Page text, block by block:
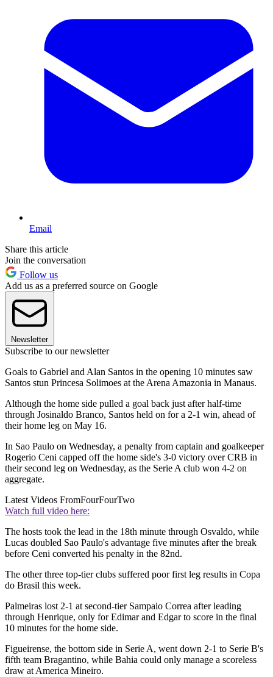
Email
Share this article
Join the conversation
Follow us
Add us as a preferred source on Google
Newsletter
Subscribe to our newsletter
Goals to Gabriel and Alan Santos in the opening 10 minutes saw
Santos stun Princesa Solimoes at the Arena Amazonia in Manaus.
Although the home side pulled a goal back just after half-time
through Josinaldo Branco, Santos held on for a 2-1 win, ahead of
their home leg on May 16.
In Sao Paulo on Wednesday, a penalty from captain and goalkeeper
Rogerio Ceni capped off the home side's 3-0 victory over CRB in
their second leg on Wednesday, as the Serie A club won 4-2 on
aggregate.
Latest Videos FromFourFourTwo
Watch full video here:
The hosts took the lead in the 18th minute through Osvaldo, while
Lucas doubled Sao Paulo's advantage five minutes after the break
before Ceni converted his penalty in the 82nd.
The other three top-tier clubs suffered poor first leg results in Copa
do Brasil this week.
Palmeiras lost 2-1 at second-tier Sampaio Correa after leading
through Henrique, only for Edimar and Edgar to score in the final
10 minutes for the home side.
Figueirense, the bottom side in Serie A, went down 2-1 to Serie B's
fifth team Bragantino, while Bahia could only manage a scoreless
draw at America Mineiro.